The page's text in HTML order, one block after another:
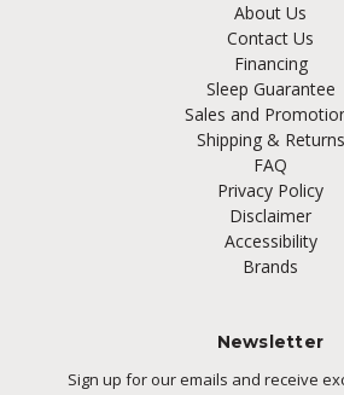
About Us
Contact Us
Financing
Sleep Guarantee
Sales and
Shipping & Returns
FAQ
Privacy Policy
Disclaimer
Accessibility
Brands
Newsletter
Sign up for our emails and receive